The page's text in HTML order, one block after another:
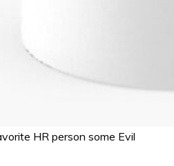
HR person some Evil